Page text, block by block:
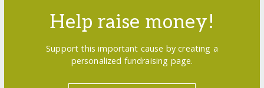
Help raise money!
Support this important cause by creating a
personalized fundraising page.